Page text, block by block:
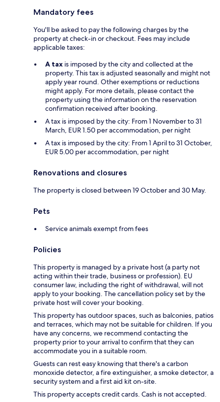
Mandatory fees
You'll be asked to pay the following charges by the
property at check-in or checkout. Fees may include
applicable taxes:
A tax is imposed by the city and collected at the
property. This tax is adjusted seasonally and might not
apply year round. Other exemptions or reductions
might apply. For more details, please contact the
property using the information on the reservation
confirmation received after booking.
A tax is imposed by the city: From 1 November to 31
March, EUR 1.50 per accommodation, per night
A tax is imposed by the city: From 1 April to 31 October,
EUR 5.00 per accommodation, per night
Renovations and closures
The property is closed between 19 October and 30 May.
Pets
Service animals exempt from fees
Policies
This property is managed by a private host (a party not
acting within their trade, business or profession). EU
consumer law, including the right of withdrawal, will not
apply to your booking. The cancellation policy set by the
private host will cover your booking.
This property has outdoor spaces, such as balconies, patios
and terraces, which may not be suitable for children. If you
have any concerns, we recommend contacting the
property prior to your arrival to confirm that they can
accommodate you in a suitable room.
Guests can rest easy knowing that there's a carbon
monoxide detector, a fire extinguisher, a smoke detector, a
security system and a first aid kit on-site.
This property accepts credit cards. Cash is not accepted.